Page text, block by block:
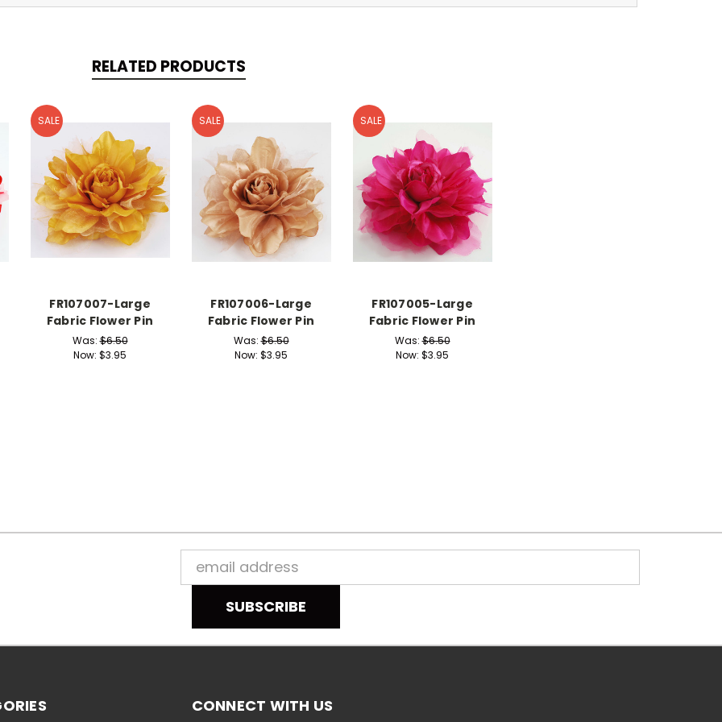
RELATED PRODUCTS
SALE
FR107007-Large
Fabric Flower Pin
Was:$6.50
Now: $3.95
SALE
FR107006-Large
Fabric Flower Pin
Was:$6.50
Now: $3.95
SALE
FR107005-Large
Fabric Flower Pin
Was:$6.50
Now: $3.95
Email
Address
CONNECT WITH US